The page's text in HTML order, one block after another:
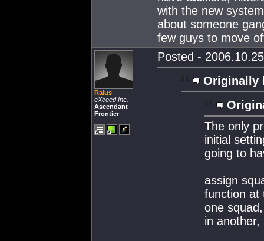
with the new
about someone
few guys to move
Ralus
eXceed Inc.
Ascendant
Frontier
Posted -
Originally
The only
initial
going to
assign
function at
one
in